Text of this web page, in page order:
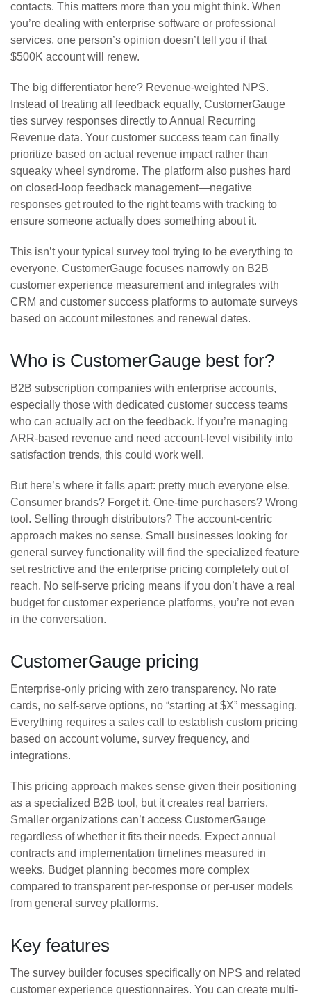
contacts. This matters more than you might think. When
you’re dealing with enterprise software or professional
services, one person’s opinion doesn’t tell you if that
$500K account will renew.
The big differentiator here? Revenue-weighted NPS.
Instead of treating all feedback equally, CustomerGauge
ties survey responses directly to Annual Recurring
Revenue data. Your customer success team can finally
prioritize based on actual revenue impact rather than
squeaky wheel syndrome. The platform also pushes hard
on closed-loop feedback management—negative
responses get routed to the right teams with tracking to
ensure someone actually does something about it.
This isn’t your typical survey tool trying to be everything to
everyone. CustomerGauge focuses narrowly on B2B
customer experience measurement and integrates with
CRM and customer success platforms to automate surveys
based on account milestones and renewal dates.
Who is CustomerGauge best for?
B2B subscription companies with enterprise accounts,
especially those with dedicated customer success teams
who can actually act on the feedback. If you’re managing
ARR-based revenue and need account-level visibility into
satisfaction trends, this could work well.
But here’s where it falls apart: pretty much everyone else.
Consumer brands? Forget it. One-time purchasers? Wrong
tool. Selling through distributors? The account-centric
approach makes no sense. Small businesses looking for
general survey functionality will find the specialized feature
set restrictive and the enterprise pricing completely out of
reach. No self-serve pricing means if you don’t have a real
budget for customer experience platforms, you’re not even
in the conversation.
CustomerGauge pricing
Enterprise-only pricing with zero transparency. No rate
cards, no self-serve options, no “starting at $X” messaging.
Everything requires a sales call to establish custom pricing
based on account volume, survey frequency, and
integrations.
This pricing approach makes sense given their positioning
as a specialized B2B tool, but it creates real barriers.
Smaller organizations can’t access CustomerGauge
regardless of whether it fits their needs. Expect annual
contracts and implementation timelines measured in
weeks. Budget planning becomes more complex
compared to transparent per-response or per-user models
from general survey platforms.
Key features
The survey builder focuses specifically on NPS and related
customer experience questionnaires. You can create multi-